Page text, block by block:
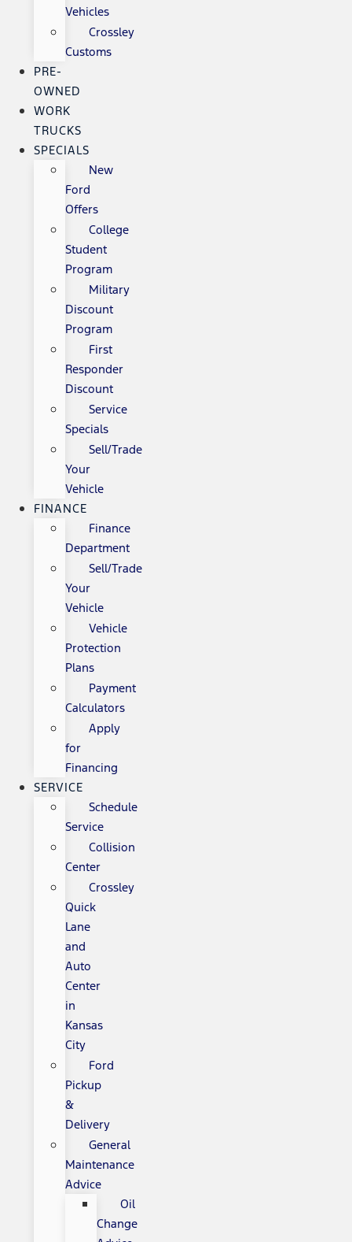
Vehicles
Crossley
Customs
PRE-
OWNED
WORK
TRUCKS
SPECIALS
New
Ford
Offers
College
Student
Program
Military
Discount
Program
First
Responder
Discount
Service
Specials
Sell/Trade
Your
Vehicle
FINANCE
Finance
Department
Sell/Trade
Your
Vehicle
Vehicle
Protection
Plans
Payment
Calculators
Apply
for
Financing
SERVICE
Schedule
Service
Collision
Center
Crossley
Quick
Lane
and
Auto
Center
in
Kansas
City
Ford
Pickup
&
Delivery
General
Maintenance
Advice
Oil
Change